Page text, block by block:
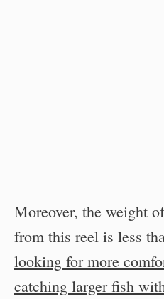
Moreover, the weight
from this reel is less
looking for more
catching larger fish